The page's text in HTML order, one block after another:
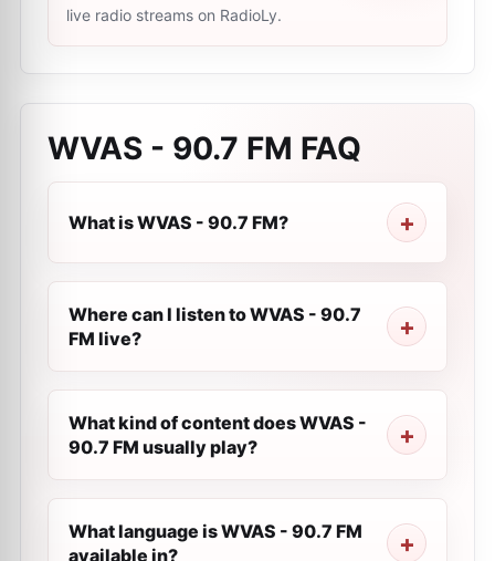
live radio streams on RadioLy.
WVAS - 90.7 FM FAQ
What is WVAS - 90.7 FM?
Where can I listen to WVAS - 90.7
FM live?
What kind of content does WVAS -
90.7 FM usually play?
What language is WVAS - 90.7 FM
available in?